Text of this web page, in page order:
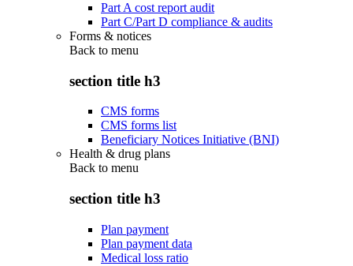
Part A cost report audit
Part C/Part D compliance & audits
Forms & notices
Back to menu
section title h3
CMS forms
CMS forms list
Beneficiary Notices Initiative (BNI)
Health & drug plans
Back to menu
section title h3
Plan payment
Plan payment data
Medical loss ratio